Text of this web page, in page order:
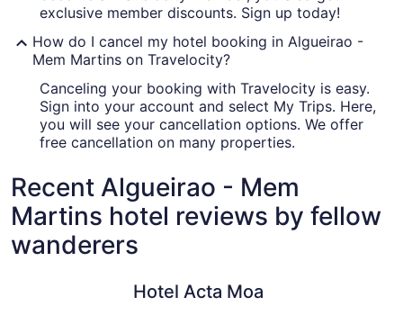
exclusive member discounts. Sign up today!
How do I cancel my hotel booking in Algueirao -
Mem Martins on Travelocity?
Canceling your booking with Travelocity is easy.
Sign into your account and select My Trips. Here,
you will see your cancellation options. We offer
free cancellation on many properties.
Recent Algueirao - Mem
Martins hotel reviews by fellow
wanderers
Hotel Acta Moa